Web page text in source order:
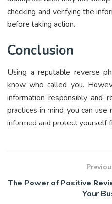
checking and verifying the
before taking action.
Conclusion
Using a reputable reverse
know who called you.
information responsibly and
practices in mind, you can
informed and protect yourself
The Power of Positive
Your